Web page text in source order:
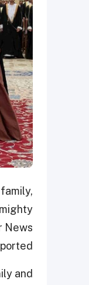
News
and